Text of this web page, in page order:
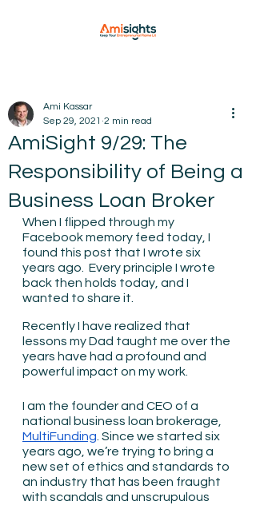
AmiSight 9/29: The
Responsibility of Being a
Business Loan Broker
Ami Kassar
Sep 29, 2021 2 min read
When I flipped through my
Facebook memory feed today, I
found this post that I wrote six
years ago.  Every principle I wrote
back then holds today, and I
wanted to share it.
Recently I have realized that
lessons my Dad taught me over the
years have had a profound and
powerful impact on my work.
I am the founder and CEO of a
national business loan brokerage,
MultiFunding. Since we started six
years ago, we’re trying to bring a
new set of ethics and standards to
an industry that has been fraught
with scandals and unscrupulous